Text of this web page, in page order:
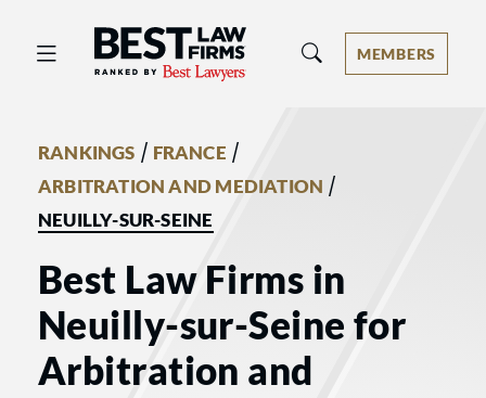
Best Law Firms® - Ranked by Best
MEMBERS
RANKINGS / FRANCE /
ARBITRATION AND MEDIATION /
NEUILLY-SUR-SEINE
Best Law Firms in
Neuilly-sur-Seine for
Arbitration and